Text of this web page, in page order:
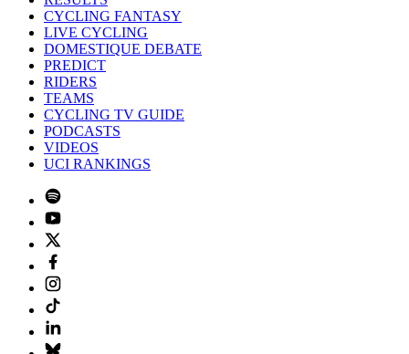
CYCLING FANTASY
LIVE CYCLING
DOMESTIQUE DEBATE
PREDICT
RIDERS
TEAMS
CYCLING TV GUIDE
PODCASTS
VIDEOS
UCI RANKINGS